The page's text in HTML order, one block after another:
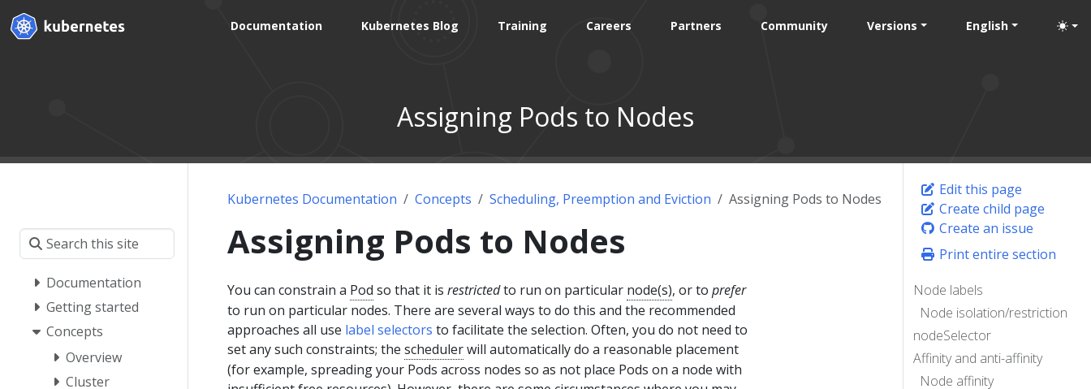
Documentation Kubernetes Blog Training Careers Partners Community Versions English
Assigning Pods to Nodes
Documentation
Getting started
Concepts
Overview
Cluster
Edit this page
Create child page
Create an issue
Print entire section
Node labels
Node isolation/restriction
nodeSelector
Affinity and anti-affinity
Node affinity
Kubernetes Documentation Concepts Scheduling, Preemption and Eviction Assigning Pods to Nodes
Assigning Pods to Nodes
You can constrain a Pod so that it is restrictedto run on particular node(s), or to prefer
to run on particular nodes. There are several ways to do this and the recommended
approaches all use label selectors to facilitate the selection. Often, you do not need to
set any such constraints; the schedulerwill automatically do a reasonable placement
(for example, spreading your Pods across nodes so as not place Pods on a node with